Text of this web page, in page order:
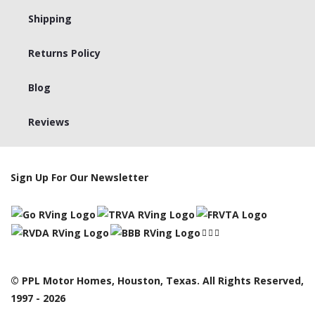
Shipping
Returns Policy
Blog
Reviews
Sign Up For Our Newsletter
© PPL Motor Homes, Houston, Texas. All Rights Reserved,
1997 - 2026